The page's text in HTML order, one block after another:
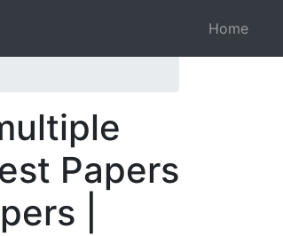
Home
Papers
|